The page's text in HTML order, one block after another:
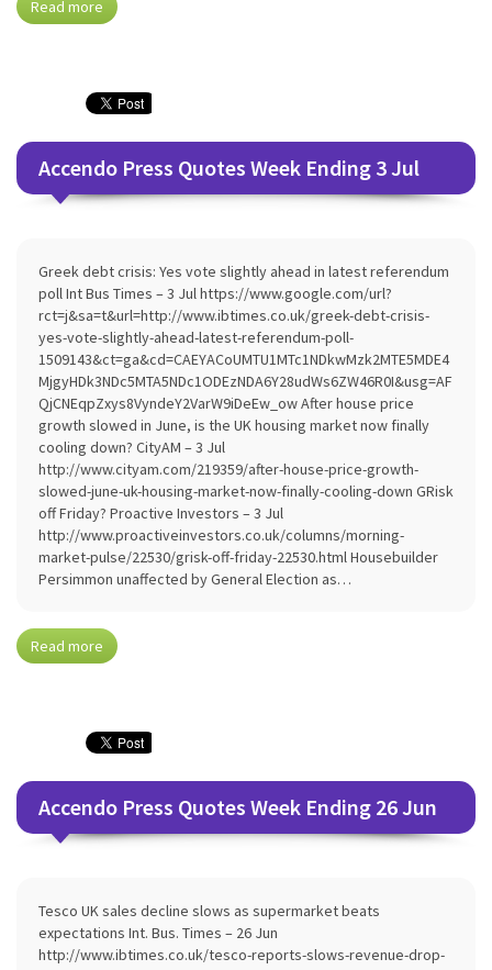
Read more
Accendo Press Quotes Week Ending 3 Jul
Greek debt crisis: Yes vote slightly ahead in latest referendum
poll Int Bus Times – 3 Jul https://www.google.com/url?
rct=j&sa=t&url=http://www.ibtimes.co.uk/greek-debt-crisis-
yes-vote-slightly-ahead-latest-referendum-poll-
1509143&ct=ga&cd=CAEYACoUMTU1MTc1NDkwMzk2MTE5MDE4
MjgyHDk3NDc5MTA5NDc1ODEzNDA6Y28udWs6ZW46R0I&usg=AF
QjCNEqpZxys8VyndeY2VarW9iDeEw_ow After house price
growth slowed in June, is the UK housing market now finally
cooling down? CityAM – 3 Jul
http://www.cityam.com/219359/after-house-price-growth-
slowed-june-uk-housing-market-now-finally-cooling-down GRisk
off Friday? Proactive Investors – 3 Jul
http://www.proactiveinvestors.co.uk/columns/morning-
market-pulse/22530/grisk-off-friday-22530.html Housebuilder
Persimmon unaffected by General Election as…
Read more
Accendo Press Quotes Week Ending 26 Jun
Tesco UK sales decline slows as supermarket beats
expectations Int. Bus. Times – 26 Jun
http://www.ibtimes.co.uk/tesco-reports-slows-revenue-drop-